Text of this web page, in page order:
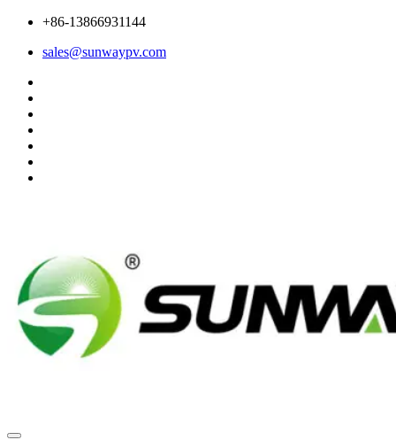
+86-13866931144
sales@sunwaypv.com